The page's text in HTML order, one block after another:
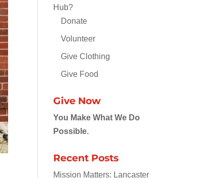
Hub?
Donate
Volunteer
Give Clothing
Give Food
Give Now
You Make What We Do
Possible.
Recent Posts
Mission Matters: Lancaster